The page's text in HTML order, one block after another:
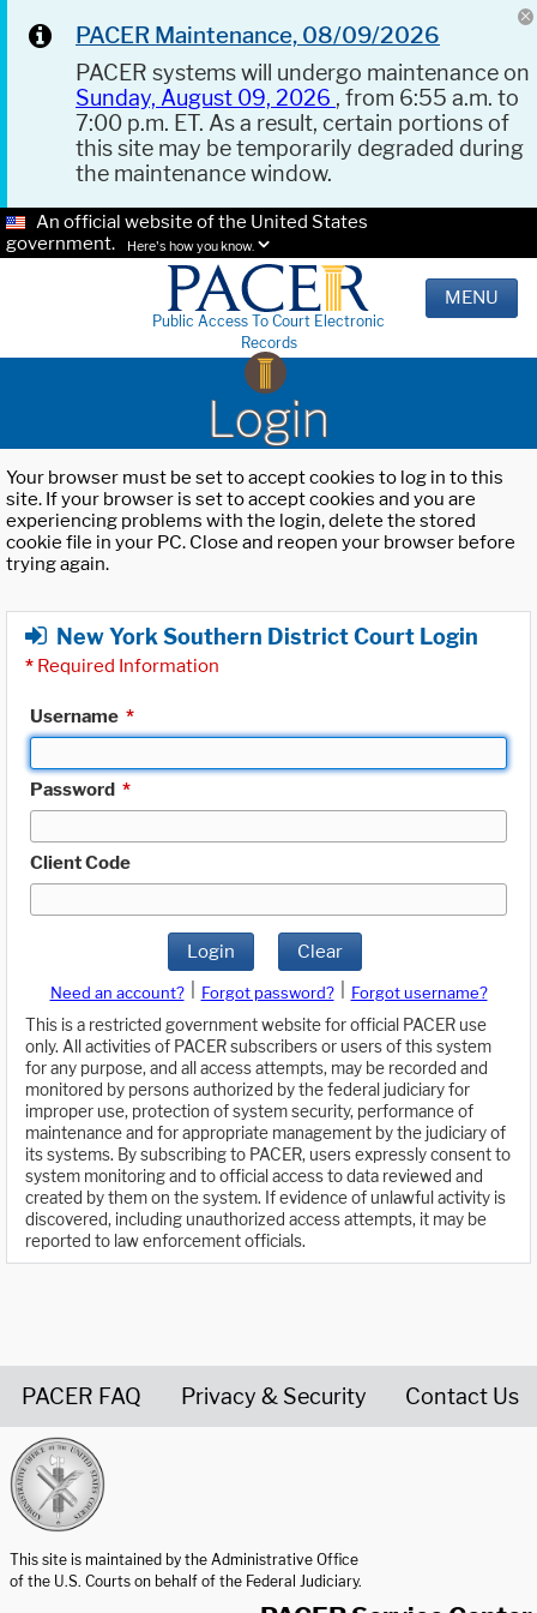
PACER Maintenance, 08/09/2026
PACER systems will undergo maintenance on
Sunday, August 09, 2026 , from 6:55 a.m. to
7:00 p.m. ET. As a result, certain portions of
this site may be temporarily degraded during
the maintenance window.
An official website of the United States
government.
Here's how you know.
Public Access To Court Electronic
Records
MENU
Login
Your browser must be set to accept cookies to log in to this
site. If your browser is set to accept cookies and you are
experiencing problems with the login, delete the stored
cookie file in your PC. Close and reopen your browser before
trying again.
New York Southern District Court Login
* Required Information
Username *
Password *
Client Code
Login Clear
Need an account? Forgot password?
Forgot username?
This is a restricted government website for official PACER use
only. All activities of PACER subscribers or users of this system
for any purpose, and all access attempts, may be recorded and
monitored by persons authorized by the federal judiciary for
improper use, protection of system security, performance of
maintenance and for appropriate management by the judiciary of
its systems. By subscribing to PACER, users expressly consent to
system monitoring and to official access to data reviewed and
created by them on the system. If evidence of unlawful activity is
discovered, including unauthorized access attempts, it may be
reported to law enforcement officials.
PACER FAQ Privacy & Security Contact Us
This site is maintained by the Administrative Office
of the U.S. Courts on behalf of the Federal Judiciary.